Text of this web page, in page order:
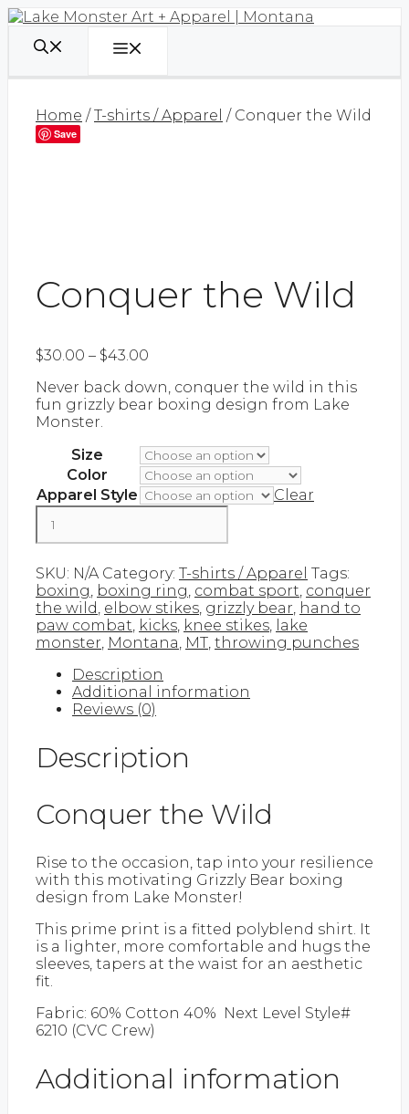
Skip
content
Home /T-shirts / Apparel / Conquer the Wild
Save
Conquer the Wild
$30.00 – $43.00
$30.00
through
Never back down, conquer the wild in this
fun grizzly bear boxing design from Lake
Monster.
Size
Color
Apparel Style
Clear
the
Wild
quantity
SKU: N/A Category: T-shirts / Apparel Tags:
boxing, boxing ring, combat sport, conquer
the wild, elbow stikes, grizzly bear, hand to
paw combat, kicks, knee stikes, lake
monster, Montana, MT, throwing punches
Description
Additional information
Reviews (0)
Description
Conquer the Wild
Rise to the occasion, tap into your resilience
with this motivating Grizzly Bear boxing
design from Lake Monster!
This prime print is a fitted polyblend shirt. It
is a lighter, more comfortable and hugs the
sleeves, tapers at the waist for an aesthetic
fit.
Fabric: 60% Cotton 40% Next Level Style#
6210 (CVC Crew)
Additional information